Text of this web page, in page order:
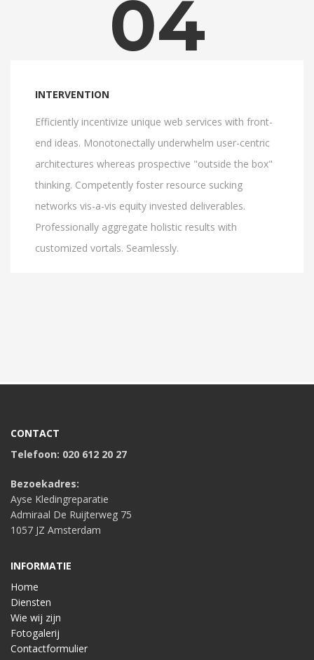
04
INTERVENTION
Efficiently incentivize unique web services with front-
end ideas. Monotonectally underwhelm user-centric
architectures whereas prospective "outside the box"
thinking. Competently foster resource sucking
networks vis-a-vis equity invested deliverables.
Professionally aggregate holistic results with
customized vortals. Seamlessly.
CONTACT
Telefoon: 020 612 20 27
Bezoekadres:
Ayse Kledingreparatie
Admiraal De Ruijterweg 75
1057 JZ Amsterdam
INFORMATIE
Home
Diensten
Wie wij zijn
Fotogalerij
Contactformulier